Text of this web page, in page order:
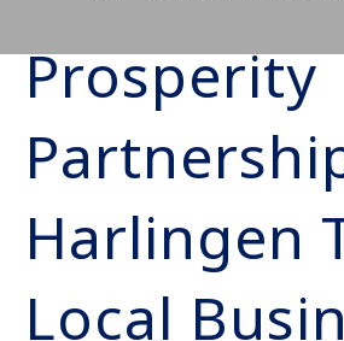
Prosperity
Harlingen
Local